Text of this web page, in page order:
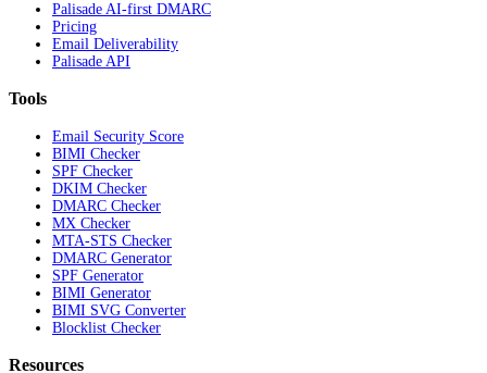
Palisade AI-first DMARC
Pricing
Email Deliverability
Palisade API
Tools
Email Security Score
BIMI Checker
SPF Checker
DKIM Checker
DMARC Checker
MX Checker
MTA-STS Checker
DMARC Generator
SPF Generator
BIMI Generator
BIMI SVG Converter
Blocklist Checker
Resources